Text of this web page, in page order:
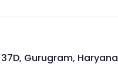
Gurugram,